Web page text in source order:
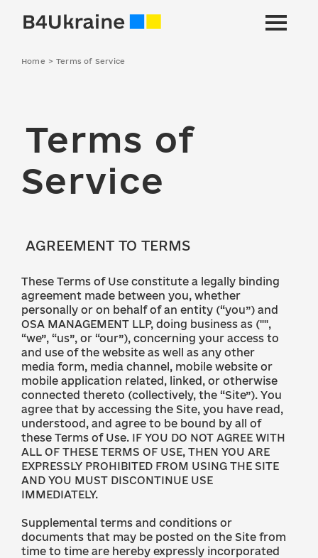
Home > Terms of Service
Terms of
Service
AGREEMENT TO TERMS
These Terms of Use constitute a legally binding
agreement made between you, whether
personally or on behalf of an entity (“you”) and
OSA MANAGEMENT LLP, doing business as ("",
“we”, “us”, or “our”), concerning your access to
and use of the website as well as any other
media form, media channel, mobile website or
mobile application related, linked, or otherwise
connected thereto (collectively, the “Site”). You
agree that by accessing the Site, you have read,
understood, and agree to be bound by all of
these Terms of Use. IF YOU DO NOT AGREE WITH
ALL OF THESE TERMS OF USE, THEN YOU ARE
EXPRESSLY PROHIBITED FROM USING THE SITE
AND YOU MUST DISCONTINUE USE
IMMEDIATELY.
Supplemental terms and conditions or
documents that may be posted on the Site from
time to time are hereby expressly incorporated